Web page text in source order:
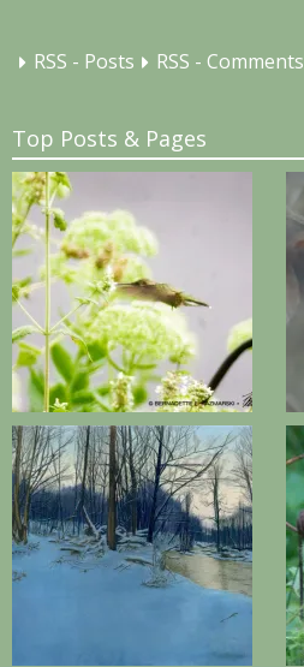
RSS - Posts RSS - Comments
Top Posts & Pages